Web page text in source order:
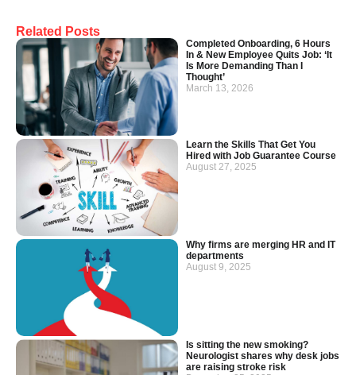
Related Posts
Completed Onboarding, 6 Hours
In & New Employee Quits Job: ‘It
Is More Demanding Than I
Thought’
March 13, 2026
Learn the Skills That Get You
Hired with Job Guarantee Course
August 27, 2025
Why firms are merging HR and IT
departments
August 9, 2025
Is sitting the new smoking?
Neurologist shares why desk jobs
are raising stroke risk